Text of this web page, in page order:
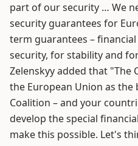
part of our security … We
security guarantees for
term guarantees –
security, for stability and
Zelenskyy added that "The
the European Union as
Coalition – and your
develop the special
make this possible. Let's